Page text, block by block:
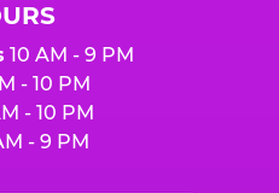
10 AM - 9 PM
- 10 PM
- 10 PM
- 9 PM